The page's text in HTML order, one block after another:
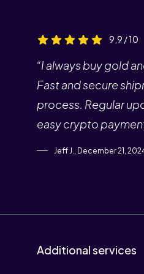
9,9 / 10
“I always buy gold
Fast and secure
process. Regular
easy crypto
Jeff J., December 21,
Additional services